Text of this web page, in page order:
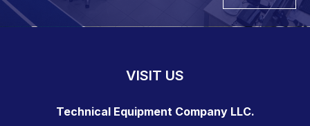
VISIT US
Technical Equipment Company LLC.